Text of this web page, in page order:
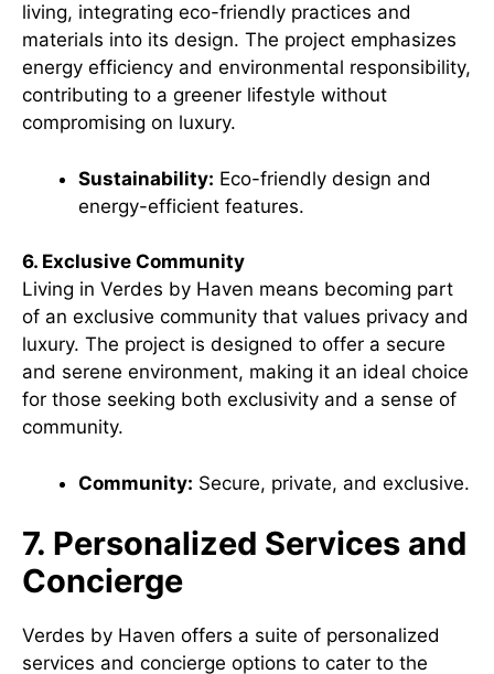
living, integrating eco-friendly practices and
materials into its design. The project emphasizes
energy efficiency and environmental responsibility,
contributing to a greener lifestyle without
compromising on luxury.
Sustainability: Eco-friendly design and
energy-efficient features.
6. Exclusive Community
Living in Verdes by Haven means becoming part
of an exclusive community that values privacy and
luxury. The project is designed to offer a secure
and serene environment, making it an ideal choice
for those seeking both exclusivity and a sense of
community.
Community: Secure, private, and exclusive.
7. Personalized Services and
Concierge
Verdes by Haven offers a suite of personalized
services and concierge options to cater to the